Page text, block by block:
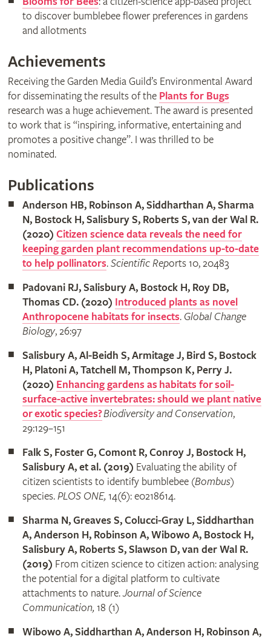
to discover bumblebee flower preferences in gardens
and allotments
Achievements
Receiving the Garden Media Guild’s Environmental Award
for disseminating the results of the Plants for Bugs
research was a huge achievement. The award is presented
to work that is “inspiring, informative, entertaining and
promotes a positive change”. I was thrilled to be
nominated.
Publications
Anderson HB, Robinson A, Siddharthan A, Sharma
N, Bostock H, Salisbury S, Roberts S, van der Wal R.
(2020) Citizen science data reveals the need for
keeping garden plant recommendations up-to-date
to help pollinators.Scientific Reports 10, 20483
Padovani RJ, Salisbury A, Bostock H, Roy DB,
Thomas CD. (2020) Introduced plants as novel
Anthropocene habitats for insects. Global Change
Biology, 26:97
Salisbury A, Al-Beidh S, Armitage J, Bird S, Bostock
H, Platoni A, Tatchell M, Thompson K, Perry J.
(2020) Enhancing gardens as habitats for soil-
surface-active invertebrates: should we plant native
or exotic species?Biodiversity and Conservation,
29:129–151
Falk S, Foster G, Comont R, Conroy J, Bostock H,
Salisbury A, et al. (2019) Evaluating the ability of
citizen scientists to identify bumblebee (Bombus)
species.PLOS ONE,14(6): e0218614.
Sharma N, Greaves S, Colucci-Gray L, Siddharthan
A, Anderson H, Robinson A, Wibowo A, Bostock H,
Salisbury A, Roberts S, Slawson D, van der Wal R.
(2019) From citizen science to citizen action: analysing
the potential for a digital platform to cultivate
attachments to nature.Journal of Science
Communication,18 (1)
Wibowo A, Siddharthan A, Anderson H, Robinson A,